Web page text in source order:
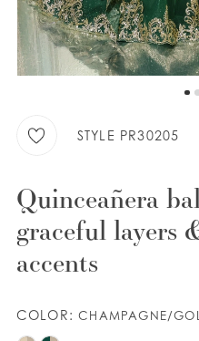
WISHLIST
STYLE PR30205
Quinceañera
graceful layers
accents
COLOR:CHAMPAGNE/